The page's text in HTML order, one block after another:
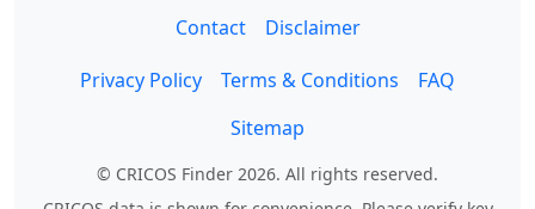
Contact
Disclaimer
Privacy Policy
Terms & Conditions
FAQ
Sitemap
© CRICOS Finder 2026. All rights reserved.